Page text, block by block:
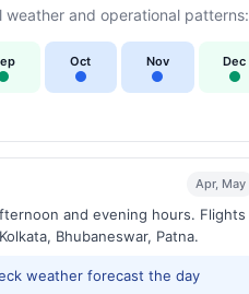
and operational patterns:
Oct Nov Dec
Apr, May
and evening hours. Flights
Bhubaneswar, Patna.
weather forecast the day